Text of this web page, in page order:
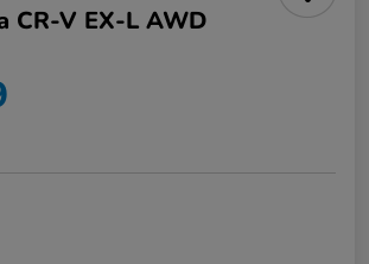
CR-V EX-L AWD